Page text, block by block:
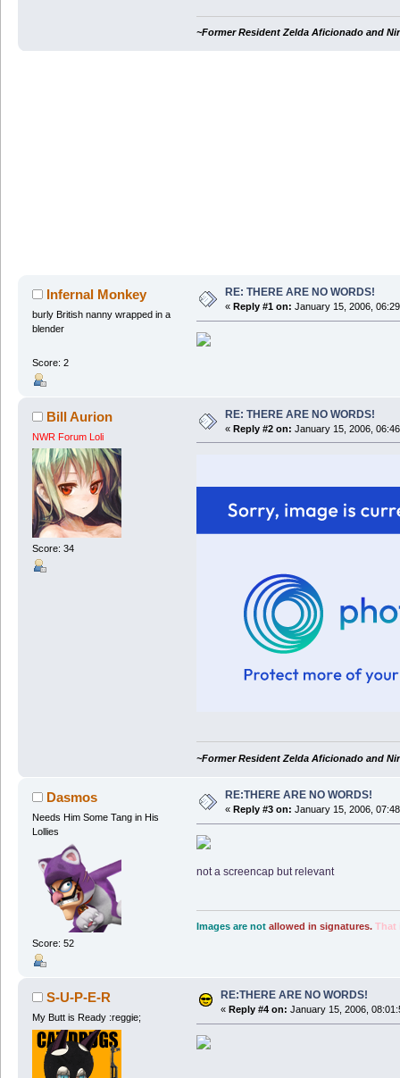
~Former Resident Zelda Aficionado and
Infernal Monkey
burly British nanny wrapped in a
blender
Score: 2
RE: THERE ARE NO WORDS!
« Reply #1 on: January 15, 2006,
Bill Aurion
NWR Forum Loli
Score: 34
RE: THERE ARE NO WORDS!
« Reply #2 on: January 15, 2006,
~Former Resident Zelda Aficionado and
Dasmos
Needs Him Some Tang in His
Lollies
Score: 52
RE:THERE ARE NO WORDS!
« Reply #3 on: January 15, 2006,
not a screencap but relevant
Images are not allowed in signatures. That
S-U-P-E-R
My Butt is Ready :reggie;
RE:THERE ARE NO WORDS!
« Reply #4 on: January 15, 2006,